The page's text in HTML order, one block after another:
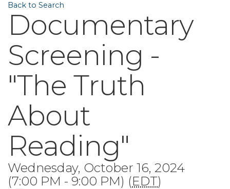
Back to Search
Documentary
Screening -
"The Truth
About
Reading"
Wednesday, October 16, 2024
(7:00 PM - 9:00 PM) (EDT)